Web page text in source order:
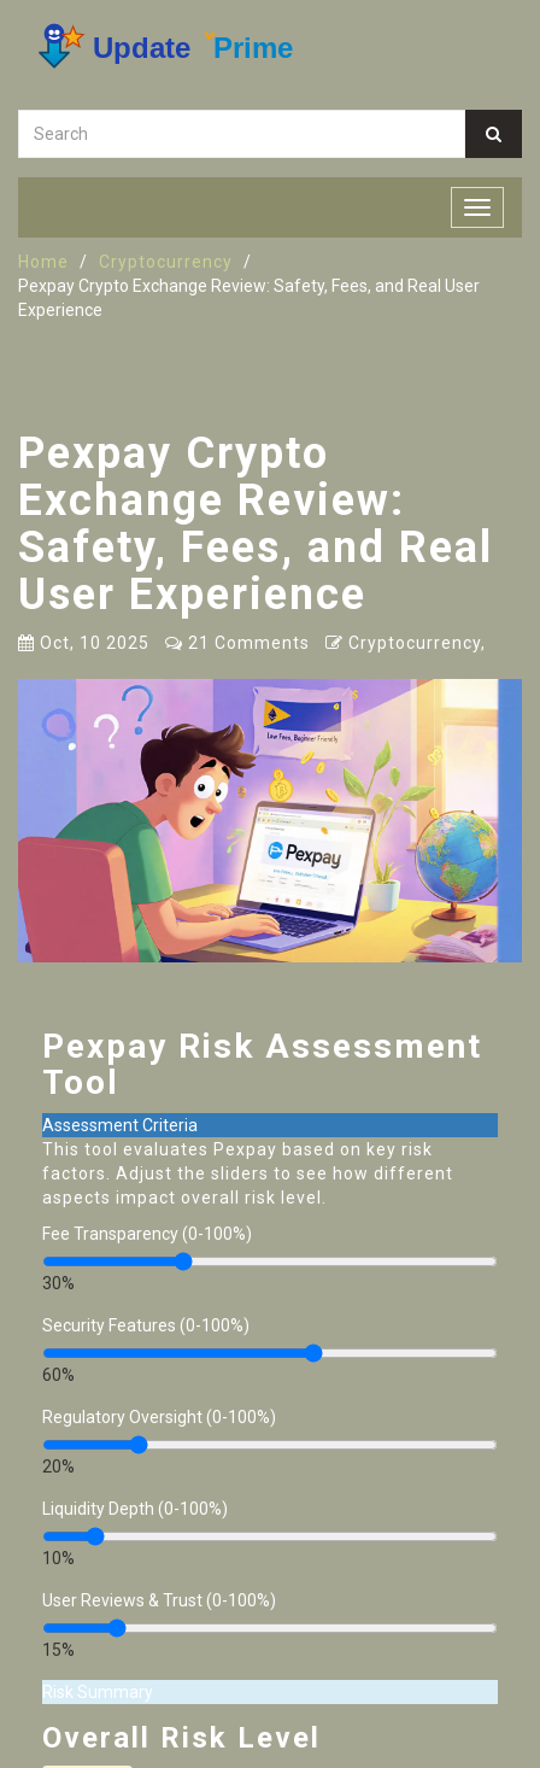
Home
Cryptocurrency
Pexpay Crypto Exchange Review: Safety, Fees, and Real User
Experience
Pexpay Crypto
Exchange Review:
Safety, Fees, and Real
User Experience
Oct, 10 2025 21 Comments Cryptocurrency,
Pexpay Risk Assessment
Tool
Assessment Criteria
This tool evaluates Pexpay based on key risk
factors. Adjust the sliders to see how different
aspects impact overall risk level.
Fee Transparency (0-100%)
30%
Security Features (0-100%)
60%
Regulatory Oversight (0-100%)
20%
Liquidity Depth (0-100%)
10%
User Reviews & Trust (0-100%)
15%
Risk Summary
Overall Risk Level